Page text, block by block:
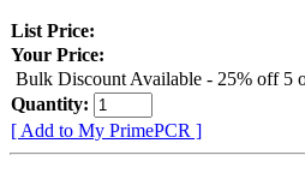
List Price:
Your Price:
Bulk Discount Available - 25% off 5
Quantity:
[ Add to My PrimePCR ]